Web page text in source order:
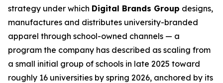
strategy under which Digital Brands Group designs,
manufactures and distributes university-branded
apparel through school-owned channels — a
program the company has described as scaling from
a small initial group of schools in late 2025 toward
roughly 16 universities by spring 2026, anchored by its